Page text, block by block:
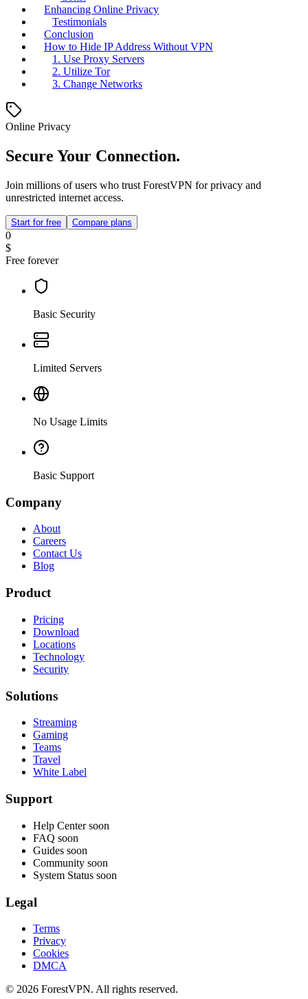
Enhancing Online Privacy
Testimonials
Conclusion
How to Hide IP Address Without VPN
1. Use Proxy Servers
2. Utilize Tor
3. Change Networks
Online Privacy
Secure Your Connection.
Join millions of users who trust ForestVPN for privacy and
unrestricted internet access.
Start for free Compare plans
0
$
Free forever
Basic Security
Limited Servers
No Usage Limits
Basic Support
Company
About
Careers
Contact Us
Blog
Product
Pricing
Download
Locations
Technology
Security
Solutions
Streaming
Gaming
Teams
Travel
White Label
Support
Help Center soon
FAQ soon
Guides soon
Community soon
System Status soon
Legal
Terms
Privacy
Cookies
DMCA
© 2026 ForestVPN. All rights reserved.